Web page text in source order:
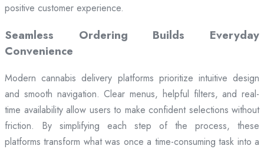
positive customer experience.
Seamless Ordering Builds Everyday
Convenience
Modern cannabis delivery platforms prioritize intuitive design
and smooth navigation. Clear menus, helpful filters, and real-
time availability allow users to make confident selections without
friction. By simplifying each step of the process, these
platforms transform what was once a time-consuming task into a